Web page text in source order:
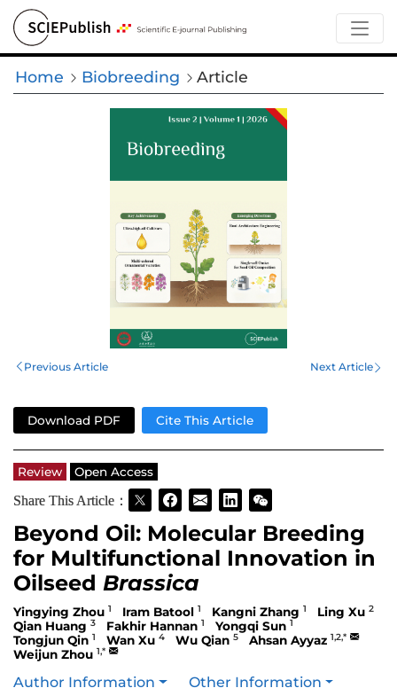
Home Biobreeding Article
Previous Article Next Article
Download PDF Cite This Article
Review
Open Access
Share This Article：
Beyond Oil: Molecular Breeding
for Multifunctional Innovation in
Oilseed Brassica
Yingying Zhou 1 Iram Batool 1 Kangni Zhang 1 Ling Xu 2
Qian Huang 3 Fakhir Hannan 1 Yongqi Sun 1
Tongjun Qin 1 Wan Xu 4 Wu Qian 5 Ahsan Ayyaz 1,2,*
Weijun Zhou 1,*
Author Information Other Information